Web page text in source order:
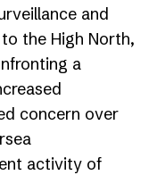
and
the High North,
a
concern over
activity of